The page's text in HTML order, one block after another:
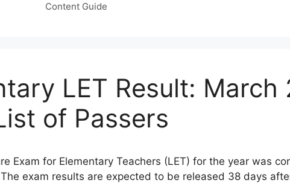
Content Guide
LET Result: March
of Passers
Exam for Elementary Teachers (LET) for the year was
exam results are expected to be released 38 days